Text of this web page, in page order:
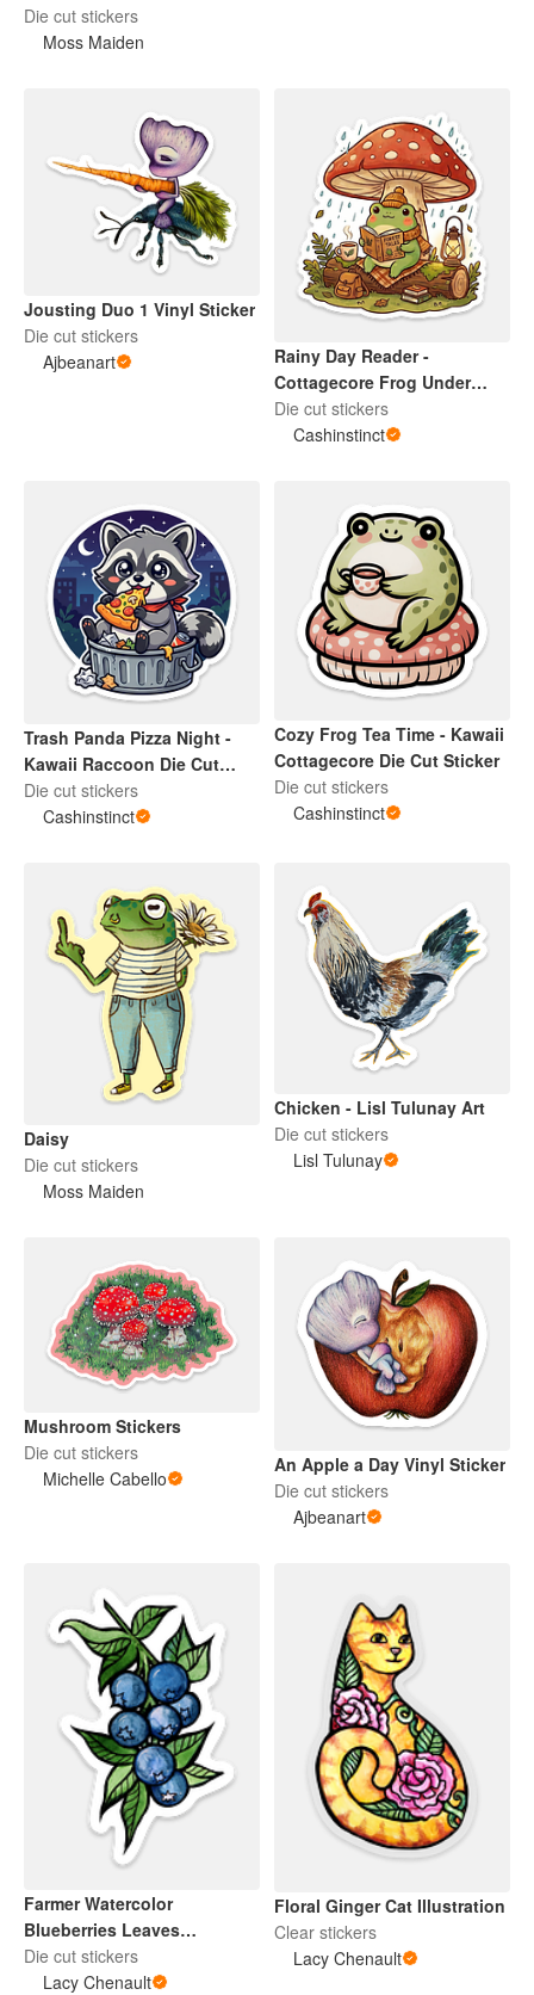
Die cut stickers
Moss Maiden
Jousting Duo 1 Vinyl Sticker
Die cut stickers
Ajbeanart
Rainy Day Reader -
Cottagecore Frog Under
Mushroom Die Cut Sticker
Die cut stickers
Cashinstinct
Trash Panda Pizza Night -
Kawaii Raccoon Die Cut
Sticker
Die cut stickers
Cashinstinct
Cozy Frog Tea Time - Kawaii
Cottagecore Die Cut Sticker
Die cut stickers
Cashinstinct
Daisy
Die cut stickers
Moss Maiden
Chicken - Lisl Tulunay Art
Die cut stickers
Lisl Tulunay
Mushroom Stickers
Die cut stickers
Michelle Cabello
An Apple a Day Vinyl Sticker
Die cut stickers
Ajbeanart
Farmer Watercolor
Blueberries Leaves
Botanical Illustration
Die cut stickers
Lacy Chenault
Floral Ginger Cat Illustration
Clear stickers
Lacy Chenault